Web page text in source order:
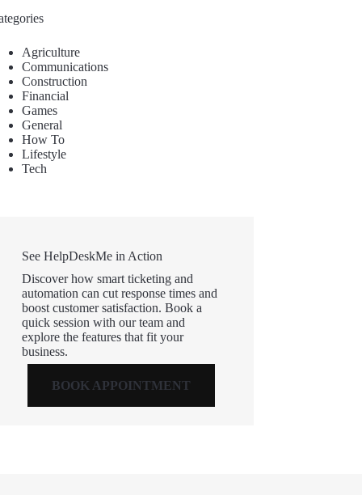
Agriculture
Communications
Construction
Financial
Games
General
How To
Lifestyle
Tech
See HelpDeskMe in Action
Discover how smart ticketing and
automation can cut response times and
boost customer satisfaction. Book a
quick session with our team and
explore the features that fit your
business.
BOOK APPOINTMENT